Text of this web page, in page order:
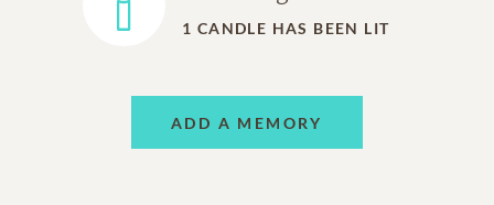
1 CANDLE HAS BEEN LIT
ADD A MEMORY